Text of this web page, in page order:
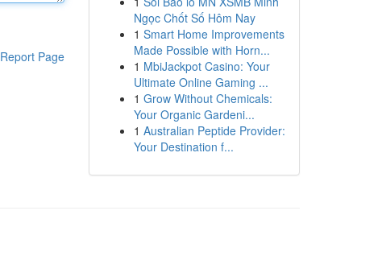
Report Page
Ngọc Chốt Số Hôm Nay
1 Smart Home Improvements
Made Possible with Horn...
1 MbiJackpot Casino: Your
Ultimate Online Gaming ...
1 Grow Without Chemicals:
Your Organic Gardeni...
1 Australian Peptide Provider:
Your Destination f...